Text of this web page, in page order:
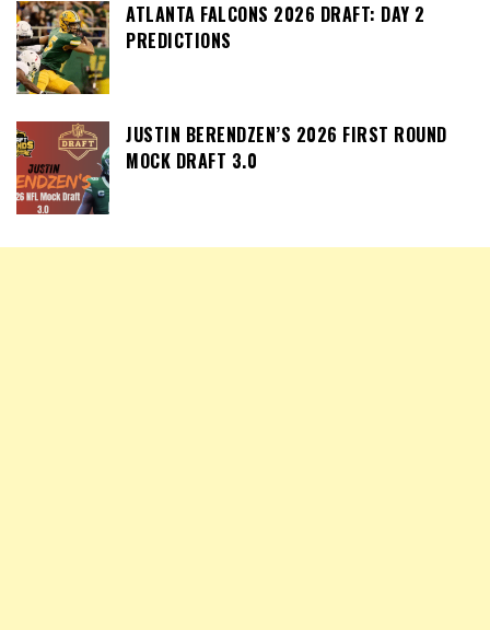
ATLANTA FALCONS 2026 DRAFT: DAY 2
PREDICTIONS
JUSTIN BERENDZEN’S 2026 FIRST ROUND
MOCK DRAFT 3.0